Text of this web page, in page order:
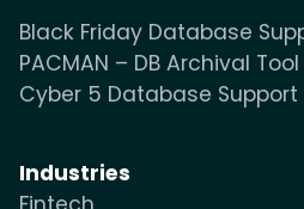
Black Friday Database
PACMAN – DB Archival Tool
Cyber 5 Database Support
Industries